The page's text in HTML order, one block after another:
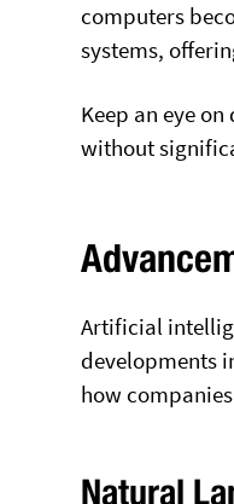
computers
systems,
Keep an eye
without
Artificial
developments
how
Natural